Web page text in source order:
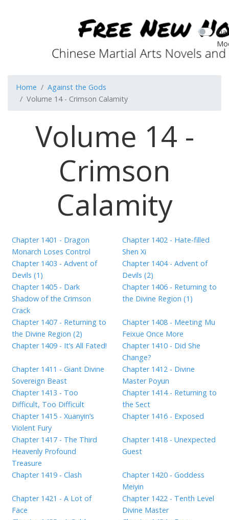
Home
Against the Gods
Volume 14 - Crimson Calamity
Volume 14 -
Crimson
Calamity
Chapter 1401 - Dragon
Monarch Loses Control
Chapter 1402 - Hate-filled
Shen Xi
Chapter 1403 - Advent of
Devils (1)
Chapter 1404 - Advent of
Devils (2)
Chapter 1405 - Dark
Shadow of the Crimson
Crack
Chapter 1406 - Returning to
the Divine Region (1)
Chapter 1407 - Returning to
the Divine Region (2)
Chapter 1408 - Meeting Mu
Feixue Once More
Chapter 1409 - It’s All Fated!
Chapter 1410 - Did She
Change?
Chapter 1411 - Giant Divine
Sovereign Beast
Chapter 1412 - Divine
Master Poyun
Chapter 1413 - Too
Difficult, Too Difficult
Chapter 1414 - Returning to
the Sect
Chapter 1415 - Xuanyin’s
Violent Fury
Chapter 1416 - Exposed
Chapter 1417 - The Third
Heavenly Profound
Treasure
Chapter 1418 - Unexpected
Guest
Chapter 1419 - Clash
Chapter 1420 - Goddess
Meiyin
Chapter 1421 - A Lot of
Face
Chapter 1422 - Tenth Level
Divine Master